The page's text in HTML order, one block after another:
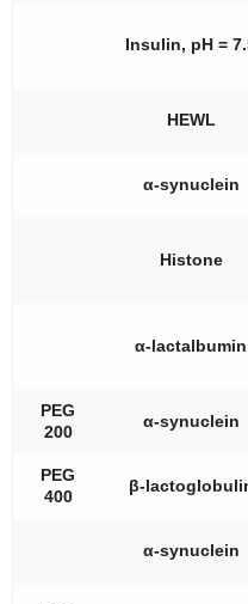
Insulin, pH =
HEWL
α-synuclein
Histone
α-lactalbumin
PEG
200
α-synuclein
PEG
400
β-
α-synuclein